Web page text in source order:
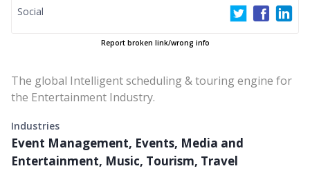
The global Intelligent scheduling & touring engine for
the Entertainment Industry.
Industries
Event Management, Events, Media and
Entertainment, Music, Tourism, Travel
Social
Report broken link/wrong info